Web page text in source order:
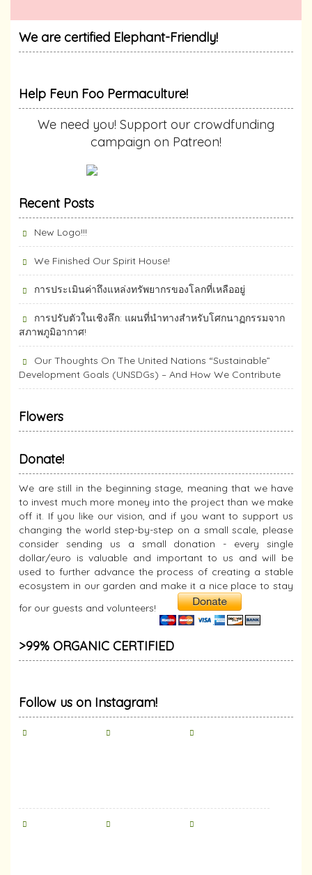
We are certified Elephant-Friendly!
Help Feun Foo Permaculture!
We need you! Support our crowdfunding
campaign on Patreon!
Recent Posts
New Logo!!!
We Finished Our Spirit House!
การประเมินค่าถึงแหล่งทรัพยากร​ของโลกที่เหลืออยู่
การปรับตัวในเชิงลึก: แผนที่นำทางสำหรับโศกนาฏกรรมจาก
สภาพภูมิอากาศ!
Our Thoughts On The United Nations “Sustainable”
Development Goals (UNSDGs) – And How We Contribute
Flowers
Donate!
We are still in the beginning stage, meaning that we have
to invest much more money into the project than we make
off it. If you like our vision, and if you want to support us
changing the world step-by-step on a small scale, please
consider sending us a small donation - every single
dollar/euro is valuable and important to us and will be
used to further advance the process of creating a stable
ecosystem in our garden and make it a nice place to stay
for our guests and volunteers!
>99% ORGANIC CERTIFIED
Follow us on Instagram!